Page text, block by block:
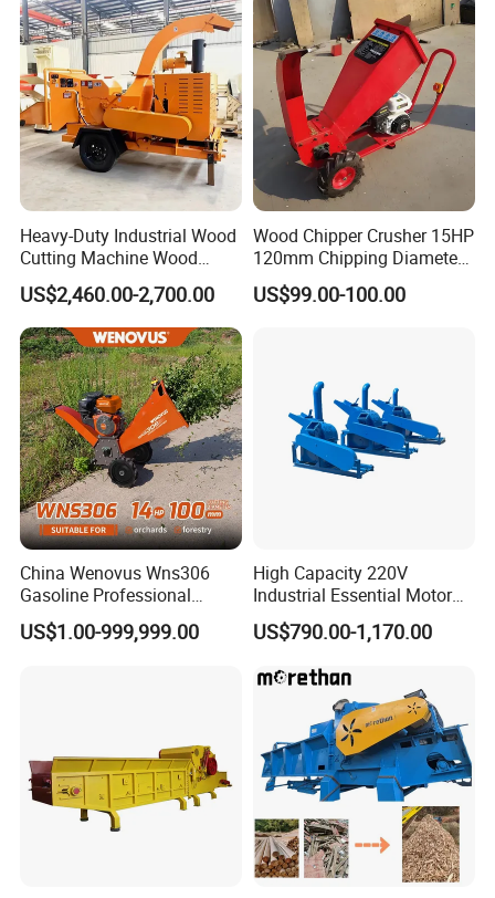
Heavy-Duty Industrial Wood
Cutting Machine Wood
Chipper with Gasoline
Diesel Electric Power, High
Torque Motor & Blades
Wear-Resistant Blades for
Garden Farm
US$2,460.00-2,700.00
Wood Chipper Crusher 15HP
120mm Chipping Diameter
Trailer Mobile Wood
Shredder
US$99.00-100.00
China Wenovus Wns306
Gasoline Professional
Branch Crusher Shredder
Drum Crusher Vegetable
US$1.00-999,999.00
High Capacity 220V
Industrial Essential Motor
Engine Gear Diesel Gasoline
Mobile Wood Chipper
Paper Shredder Crusher
US$790.00-1,170.00